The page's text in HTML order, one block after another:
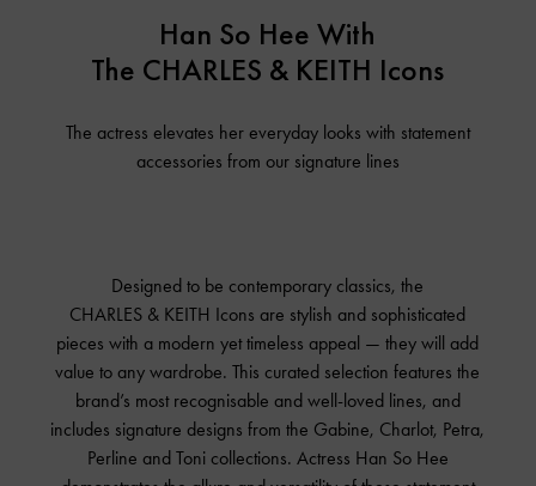
Han So Hee With
The CHARLES & KEITH Icons
The actress elevates her everyday looks with statement
accessories from our signature lines
Designed to be contemporary classics, the
CHARLES & KEITH Icons are stylish and sophisticated
pieces with a modern yet timeless appeal — they will add
value to any wardrobe. This curated selection features the
brand’s most recognisable and well-loved lines, and
includes signature designs from the Gabine, Charlot, Petra,
Perline and Toni collections. Actress Han So Hee